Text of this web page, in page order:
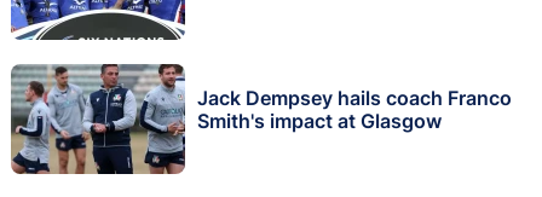
Jack Dempsey hails coach Franco
Smith's impact at Glasgow